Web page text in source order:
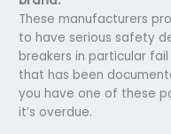
These manufacturers
to have serious safety
breakers in particular
that has been
you have one of these
it’s overdue.